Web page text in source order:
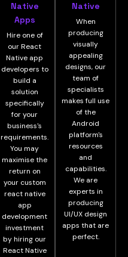
Native
Apps
Hire one of
our React
Native app
developers to
build a
solution
specifically
for your
business's
requirements.
You may
maximise the
return on
your custom
react native
app
development
investment
by hiring our
React Native
Native
When
producing
visually
appealing
designs, our
team of
specialists
makes full use
of the
Android
platform's
resources
and
capabilities.
We are
experts in
producing
UI/UX design
apps that are
perfect.